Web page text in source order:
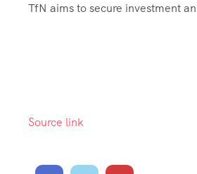
TfN aims to secure investment
Source link